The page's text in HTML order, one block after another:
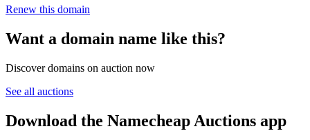
Renew this domain
Want a domain name like this?
Discover domains on auction now
See all auctions
Download the Namecheap Auctions app